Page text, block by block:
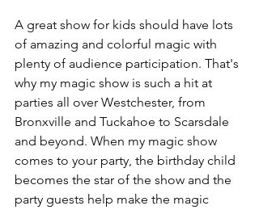
A great show for kids should have lots
of amazing and colorful magic with
plenty of audience participation. That's
why my magic show is such a hit at
parties all over Westchester, from
Bronxville and Tuckahoe to Scarsdale
and beyond. When my magic show
comes to your party, the birthday child
becomes the star of the show and the
party guests help make the magic